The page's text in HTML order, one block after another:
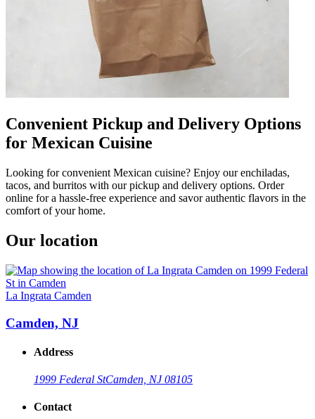
Convenient Pickup and Delivery Options
for Mexican Cuisine
Looking for convenient Mexican cuisine? Enjoy our enchiladas,
tacos, and burritos with our pickup and delivery options. Order
online for a hassle-free experience and savor authentic flavors in the
comfort of your home.
Our location
La Ingrata Camden
Camden, NJ
Address
1999 Federal StCamden, NJ 08105
Contact